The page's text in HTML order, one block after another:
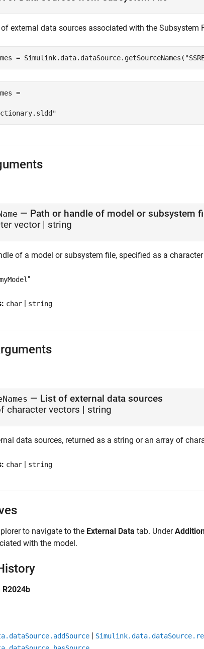
external data sources associated with the Subsystem
= Simulink.data.dataSource.getSourceNames(
=
— Path or handle of model or subsystem
vector | string
of a model or subsystem file, specified as a
myModel "
char | string
— List of external data sources
character vectors | string
data sources, returned as a string or an array of
char | string
to navigate to the External Data tab. Under
with the model.
|